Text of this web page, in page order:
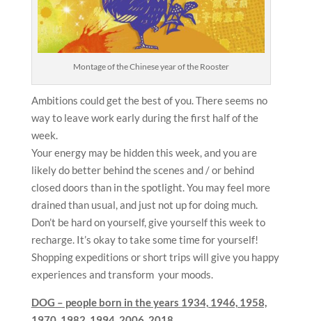
Montage of the Chinese year of the Rooster
Ambitions could get the best of you. There seems no
way to leave work early during the first half of the
week.
Your energy may be hidden this week, and you are
likely do better behind the scenes and / or behind
closed doors than in the spotlight. You may feel more
drained than usual, and just not up for doing much.
Don’t be hard on yourself, give yourself this week to
recharge. It’s okay to take some time for yourself!
Shopping expeditions or short trips will give you happy
experiences and transform your moods.
DOG – people born in the years 1934, 1946, 1958,